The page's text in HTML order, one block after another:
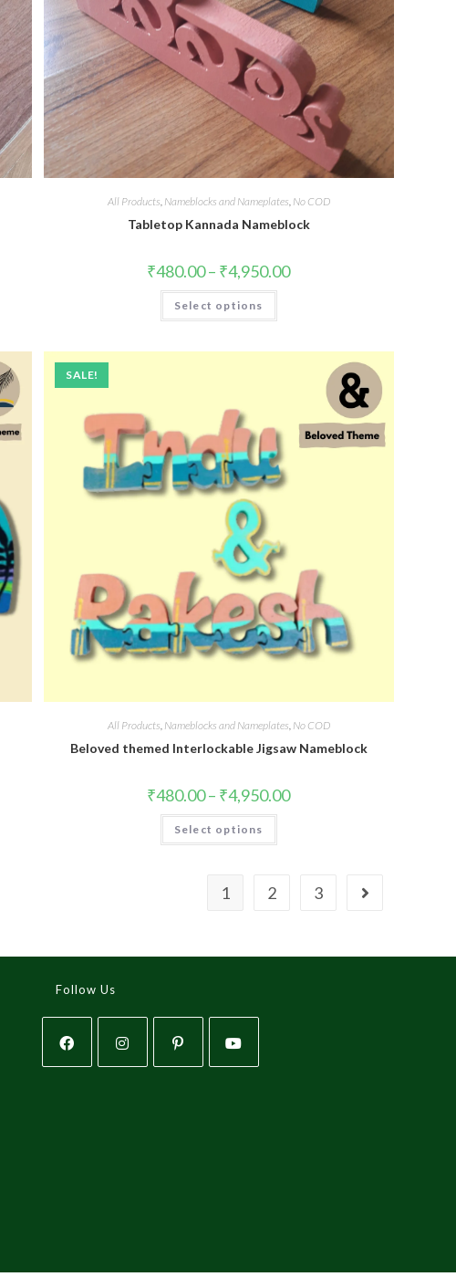
All Products, Nameblocks and Nameplates, No COD
Tabletop Kannada Nameblock
₹480.00– ₹4,950.00
Select options
SALE!
All Products Nameblocks and Nameplates No COD
Beloved themed Interlockable Jigsaw Nameblock
₹480.00– ₹4,950.00
Select options
1 2 3
Follow Us